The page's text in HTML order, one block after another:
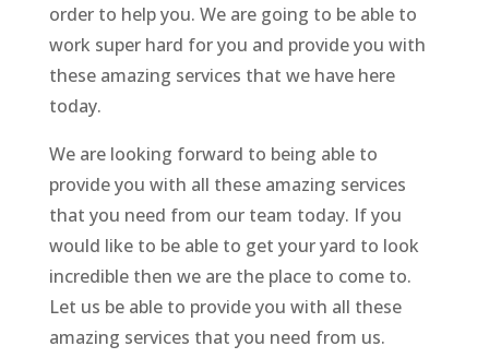
order to help you. We are going to be able to
work super hard for you and provide you with
these amazing services that we have here
today.
We are looking forward to being able to
provide you with all these amazing services
that you need from our team today. If you
would like to be able to get your yard to look
incredible then we are the place to come to.
Let us be able to provide you with all these
amazing services that you need from us.